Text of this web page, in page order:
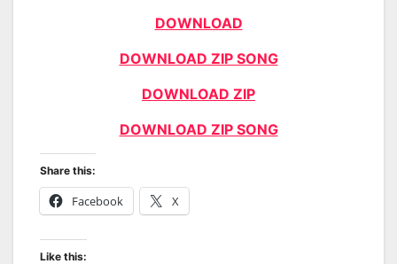
DOWNLOAD
DOWNLOAD ZIP SONG
DOWNLOAD ZIP
DOWNLOAD ZIP SONG
Share this:
Facebook X
Like this: